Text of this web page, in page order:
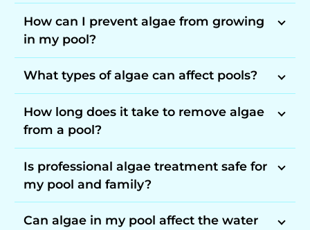
How can I prevent algae from growing
in my pool?
What types of algae can affect pools?
How long does it take to remove algae
from a pool?
Is professional algae treatment safe for
my pool and family?
Can algae in my pool affect the water